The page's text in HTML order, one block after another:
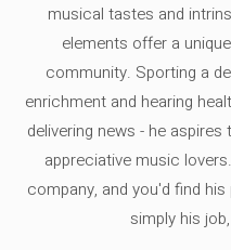
musical tastes and
elements offer a
community. Sporting a
enrichment and hearing
delivering news - he
appreciative music
company, and you'd find
simply his